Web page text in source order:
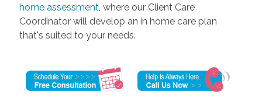
home assessment, where our Client Care
Coordinator will develop an in home care plan
that's suited to your needs.